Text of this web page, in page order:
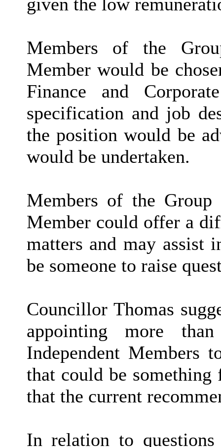
Members of the
Member would be
Finance and
specification and job
the position would be
would be undertaken.
Members of the Group
Member could offer a
matters and may assist
be someone to raise
Councillor Thomas
appointing more
Independent Members
that could be
that the current
In relation to